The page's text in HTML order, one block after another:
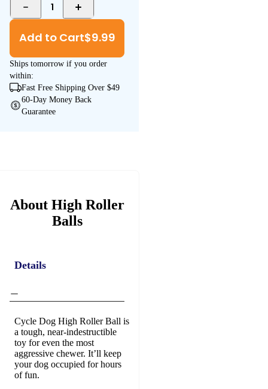
1
Add to Cart$9.99
Ships tomorrow if you order
within:
Fast Free Shipping Over $49
60-Day Money Back
Guarantee
About High Roller
Balls
Details
Cycle Dog High Roller Ball is
a tough, near-indestructible
toy for even the most
aggressive chewer. It’ll keep
your dog occupied for hours
of fun.